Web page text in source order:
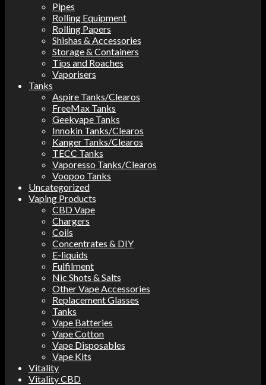
Pipes
Rolling Equipment
Rolling Papers
Shishas & Accessories
Storage & Containers
Tips and Roaches
Vaporisers
Tanks
Aspire Tanks/Clearos
FreeMax Tanks
Geekvape Tanks
Innokin Tanks/Clearos
Kanger Tanks/Clearos
TECC Tanks
Vaporesso Tanks/Clearos
Voopoo Tanks
Uncategorized
Vaping Products
CBD Vape
Chargers
Coils
Concentrates & DIY
E-liquids
Fulfilment
Nic Shots & Salts
Other Vape Accessories
Replacement Glasses
Tanks
Vape Batteries
Vape Cotton
Vape Disposables
Vape Kits
Vitality
Vitality CBD